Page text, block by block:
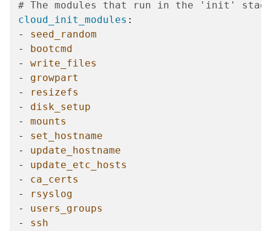
# The modules that run in the 'init'
cloud_init_modules :
-
seed_random
-
bootcmd
-
write_files
-
growpart
-
resizefs
-
disk_setup
-
mounts
-
set_hostname
-
update_hostname
-
update_etc_hosts
-
ca_certs
-
rsyslog
-
users_groups
-
ssh